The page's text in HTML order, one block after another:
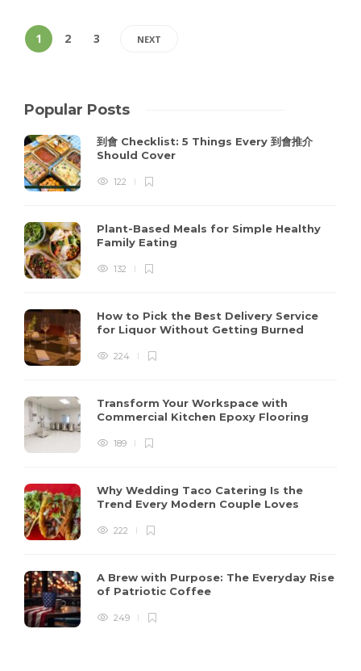
1 2 3 NEXT
Popular Posts
到會 Checklist: 5 Things Every 到會推介
Should Cover
122
Plant-Based Meals for Simple Healthy
Family Eating
132
How to Pick the Best Delivery Service
for Liquor Without Getting Burned
224
Transform Your Workspace with
Commercial Kitchen Epoxy Flooring
189
Why Wedding Taco Catering Is the
Trend Every Modern Couple Loves
222
A Brew with Purpose: The Everyday Rise
of Patriotic Coffee
249